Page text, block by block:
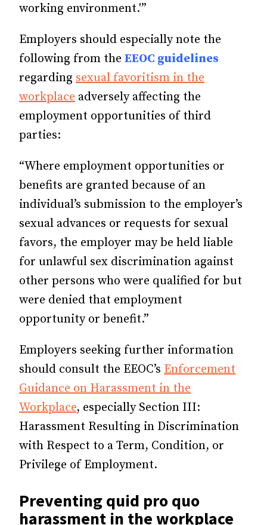
working environment.'”
Employers should especially note the
following from the EEOC guidelines
regarding sexual favoritism in the
workplace adversely affecting the
employment opportunities of third
parties:
“Where employment opportunities or
benefits are granted because of an
individual’s submission to the employer’s
sexual advances or requests for sexual
favors, the employer may be held liable
for unlawful sex discrimination against
other persons who were qualified for but
were denied that employment
opportunity or benefit.”
Employers seeking further information
should consult the EEOC’s Enforcement
Guidance on Harassment in the
Workplace, especially Section III:
Harassment Resulting in Discrimination
with Respect to a Term, Condition, or
Privilege of Employment.
Preventing quid pro quo
harassment in the workplace